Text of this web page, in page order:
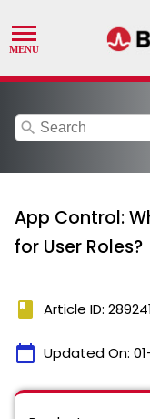
search
App Control:
for User Roles?
book Article ID:
calendar_today Updated On: